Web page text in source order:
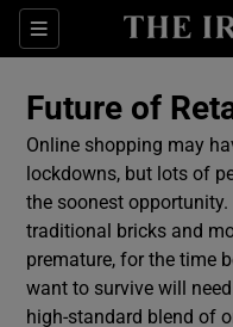
Sections
Future of
Online shopping may
lockdowns, but lots of
the soonest
traditional bricks and
premature, for the time
want to survive will
high-standard blend of